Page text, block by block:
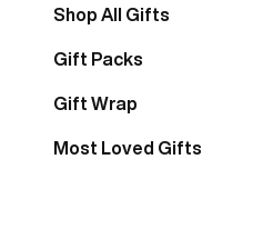
Shop All Gifts
Gift Packs
Gift Wrap
Most Loved Gifts